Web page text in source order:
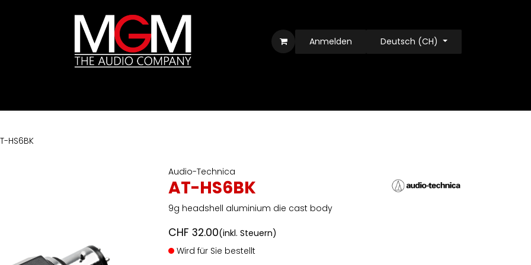
Anmelden Deutsch (CH)
HS6BK
Audio-Technica
AT-HS6BK
9g headshell aluminium die cast body
CHF 32.00(inkl. Steuern)
Wird für Sie bestellt